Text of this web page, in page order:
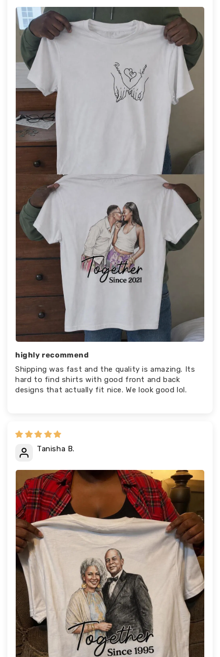
highly recommend
Shipping was fast and the quality is amazing. Its
hard to find shirts with good front and back
designs that actually fit nice. We look good lol.
Tanisha B.